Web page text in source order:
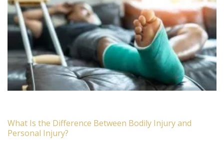
What Is the Difference Between Bodily Injury and
Personal Injury?